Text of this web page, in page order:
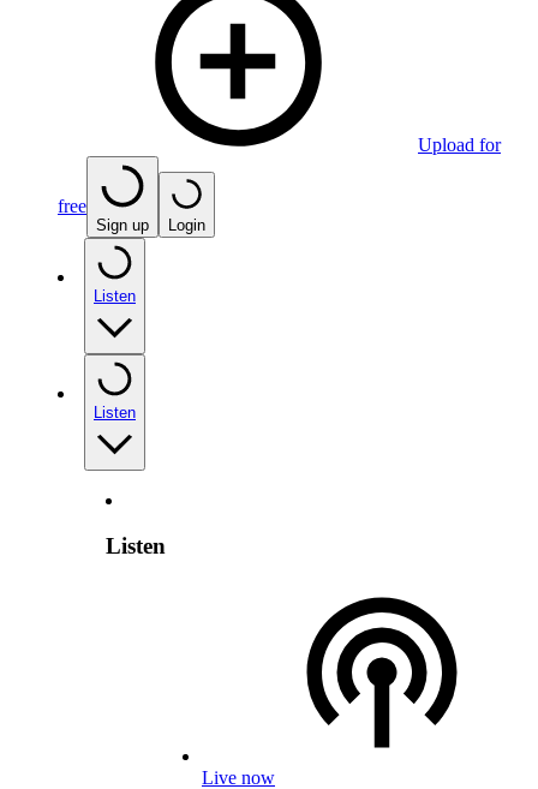
Upload for
free
Sign up Login
Listen
Listen
Listen
Live now